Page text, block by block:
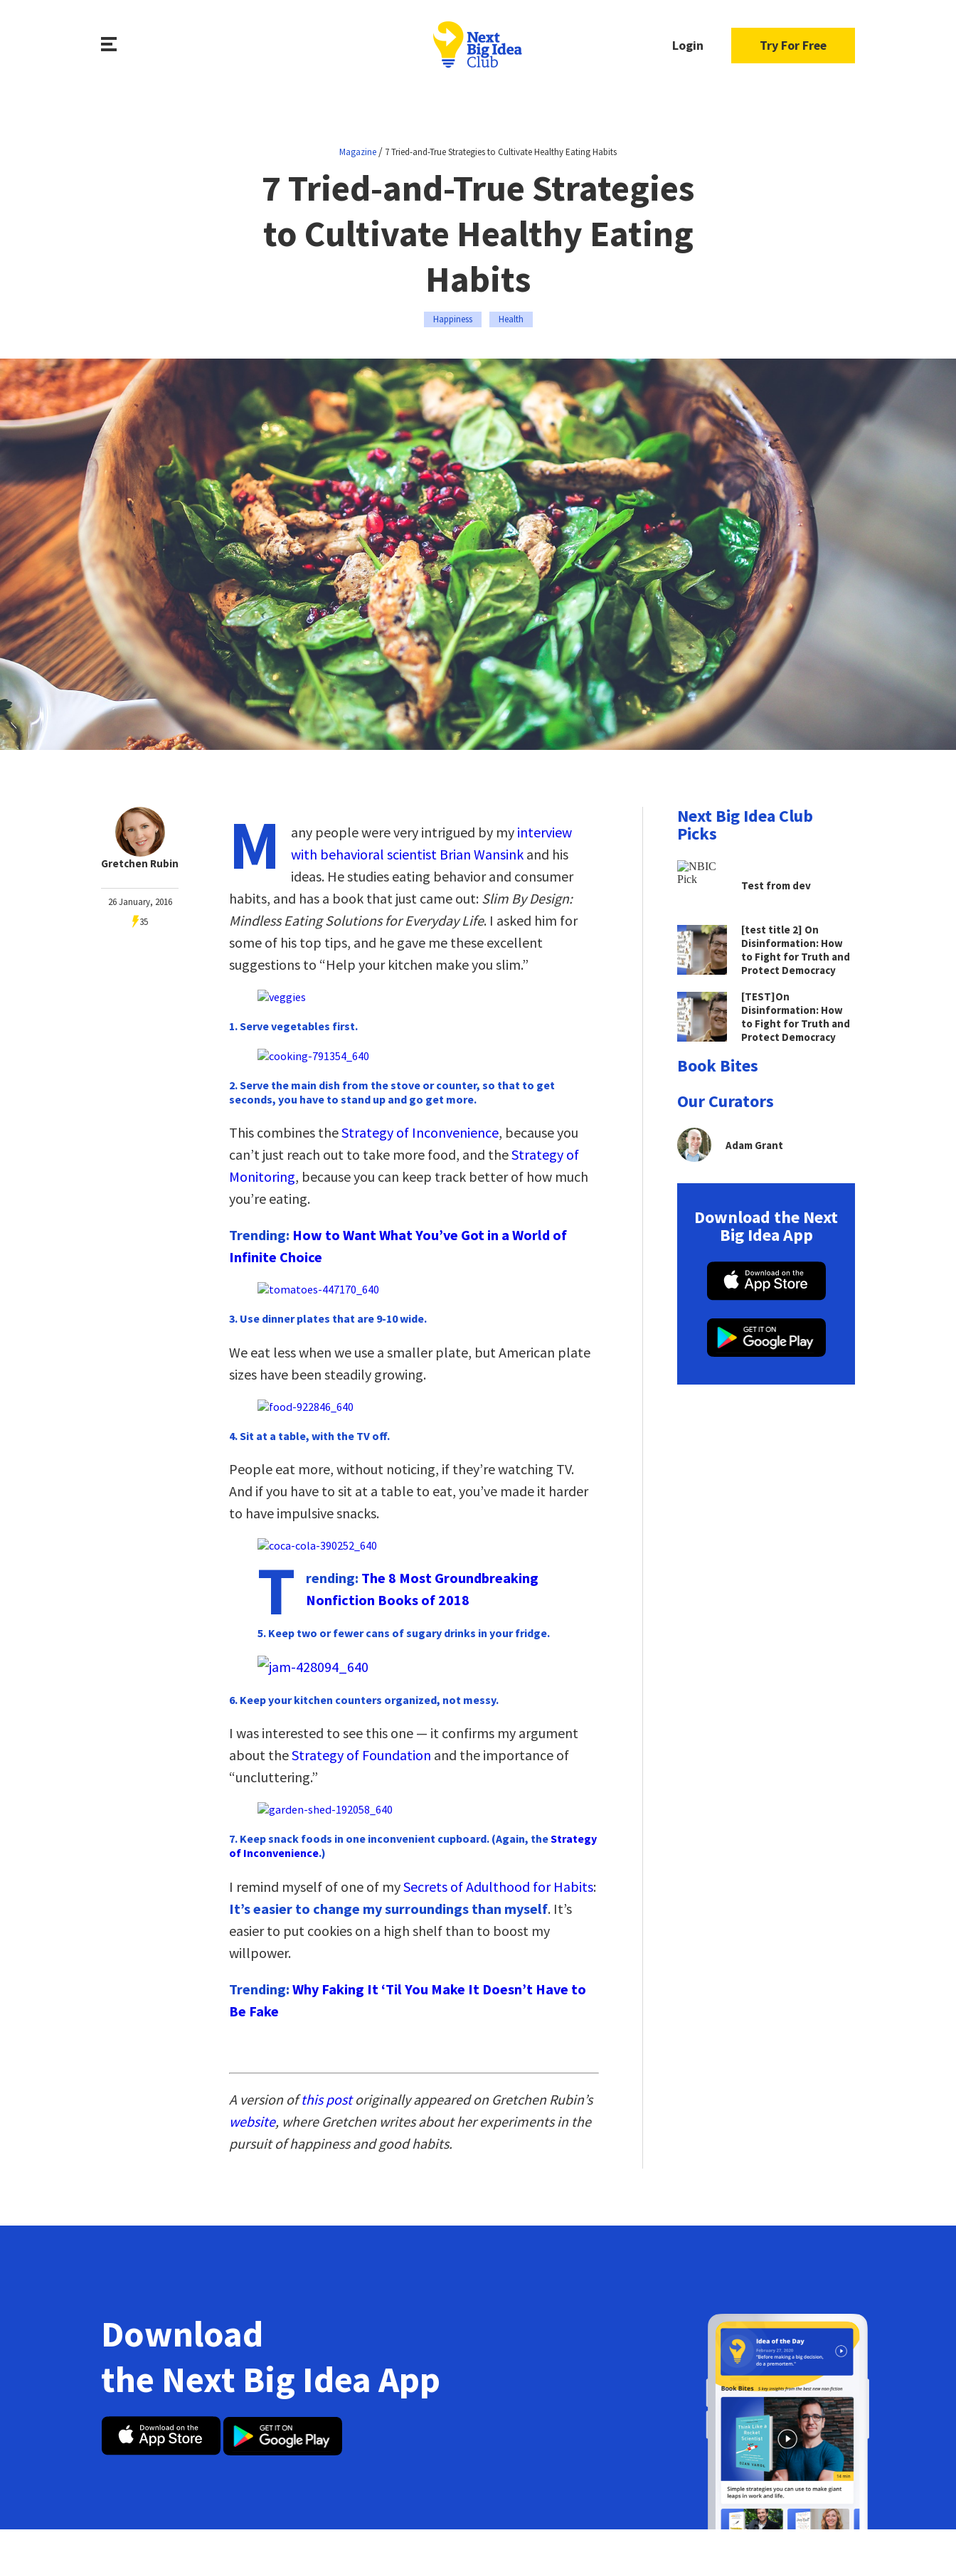
Login Try For Free
Magazine / 7 Tried-and-True Strategies to Cultivate Healthy Eating Habits
7 Tried-and-True Strategies
to Cultivate Healthy Eating
Habits
Happiness Health
Gretchen Rubin
26 January, 2016
35
M any people were very intrigued by my interview
with behavioral scientist Brian Wansink and his
ideas. He studies eating behavior and consumer
habits, and has a book that just came out: Slim By Design:
Mindless Eating Solutions for Everyday Life. I asked him for
some of his top tips, and he gave me these excellent
suggestions to “Help your kitchen make you slim.”
1. Serve vegetables first.
2. Serve the main dish from the stove or counter, so that to get
seconds, you have to stand up and go get more.
This combines theStrategy of Inconvenience, because you
can’t just reach out to take more food, and theStrategy of
Monitoring, because you can keep track better of how much
you’re eating.
Trending: How to Want What You’ve Got in a World of
Infinite Choice
3. Use dinner plates that are 9-10 wide.
We eat less when we use a smaller plate, but American plate
sizes have been steadily growing.
4. Sit at a table, with the TV off.
People eat more, without noticing, if they’re watching TV.
And if you have to sit at a table to eat, you’ve made it harder
to have impulsive snacks.
T rending: The 8 Most Groundbreaking
Nonfiction Books of 2018
5. Keep two or fewer cans of sugary drinks in your fridge.
6. Keep your kitchen counters organized, not messy.
I was interested to see this one — it confirms my argument
about theStrategy of Foundation and the importance of
“uncluttering.”
7. Keep snack foods in one inconvenient cupboard. (Again, theStrategy
of Inconvenience.)
I remind myself of one of mySecrets of Adulthood for Habits:
It’s easier to change my surroundings than myself. It’s
easier to put cookies on a high shelf than to boost my
willpower.
Trending: Why Faking It ‘Til You Make It Doesn’t Have to
Be Fake
A version ofthis postoriginally appeared on Gretchen Rubin’s
website, where Gretchen writes about her experiments in the
pursuit of happiness and good habits.
Next Big Idea Club
Picks
Test from dev
[test title 2] On
Disinformation: How
to Fight for Truth and
Protect Democracy
[TEST]On
Disinformation: How
to Fight for Truth and
Protect Democracy
Book Bites
Our Curators
Adam Grant
Download the Next
Big Idea App
Download
the Next Big Idea App